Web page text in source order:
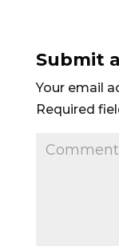
Submit
Your email
Required